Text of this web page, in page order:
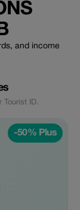
and income
ID.
-50% Plus